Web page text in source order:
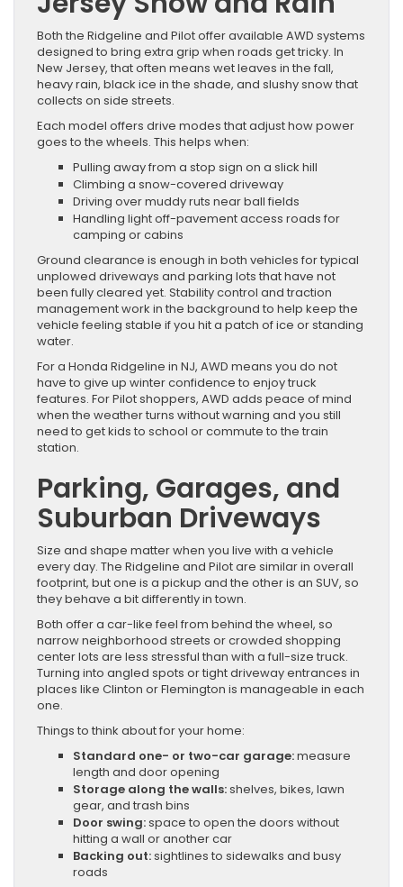
Both the Ridgeline and Pilot offer available AWD systems
designed to bring extra grip when roads get tricky. In
New Jersey, that often means wet leaves in the fall,
heavy rain, black ice in the shade, and slushy snow that
collects on side streets.
Each model offers drive modes that adjust how power
goes to the wheels. This helps when:
Pulling away from a stop sign on a slick hill
Climbing a snow-covered driveway
Driving over muddy ruts near ball fields
Handling light off-pavement access roads for
camping or cabins
Ground clearance is enough in both vehicles for typical
unplowed driveways and parking lots that have not
been fully cleared yet. Stability control and traction
management work in the background to help keep the
vehicle feeling stable if you hit a patch of ice or standing
water.
For a Honda Ridgeline in NJ, AWD means you do not
have to give up winter confidence to enjoy truck
features. For Pilot shoppers, AWD adds peace of mind
when the weather turns without warning and you still
need to get kids to school or commute to the train
station.
Parking, Garages, and
Suburban Driveways
Size and shape matter when you live with a vehicle
every day. The Ridgeline and Pilot are similar in overall
footprint, but one is a pickup and the other is an SUV, so
they behave a bit differently in town.
Both offer a car-like feel from behind the wheel, so
narrow neighborhood streets or crowded shopping
center lots are less stressful than with a full-size truck.
Turning into angled spots or tight driveway entrances in
places like Clinton or Flemington is manageable in each
one.
Things to think about for your home:
Standard one- or two-car garage:measure
length and door opening
Storage along the walls:shelves, bikes, lawn
gear, and trash bins
Door swing:space to open the doors without
hitting a wall or another car
Backing out:sightlines to sidewalks and busy
roads